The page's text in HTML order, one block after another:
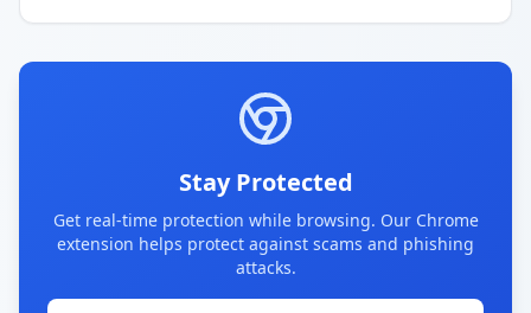
Stay Protected
Get real-time protection while browsing. Our Chrome
extension helps protect against scams and phishing
attacks.